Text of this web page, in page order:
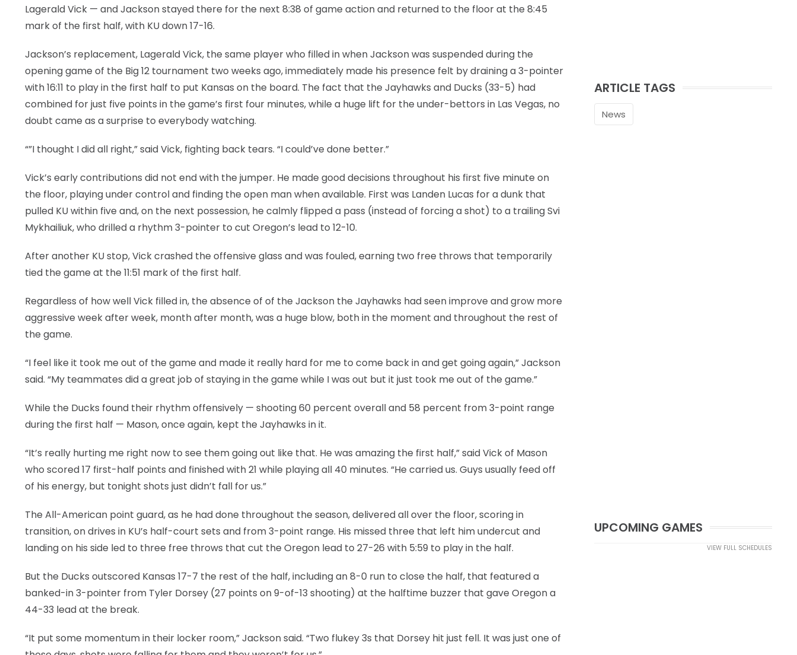
Lagerald Vick — and Jackson stayed there for the next 8:38 of game action and returned to the floor at the 8:45
mark of the first half, with KU down 17-16.
Jackson’s replacement, Lagerald Vick, the same player who filled in when Jackson was suspended during the
opening game of the Big 12 tournament two weeks ago, immediately made his presence felt by draining a 3-pointer
with 16:11 to play in the first half to put Kansas on the board. The fact that the Jayhawks and Ducks (33-5) had
combined for just five points in the game’s first four minutes, while a huge lift for the under-bettors in Las Vegas, no
doubt came as a surprise to everybody watching.
“”I thought I did all right,” said Vick, fighting back tears. “I could’ve done better.”
Vick’s early contributions did not end with the jumper. He made good decisions throughout his first five minute on
the floor, playing under control and finding the open man when available. First was Landen Lucas for a dunk that
pulled KU within five and, on the next possession, he calmly flipped a pass (instead of forcing a shot) to a trailing Svi
Mykhailiuk, who drilled a rhythm 3-pointer to cut Oregon’s lead to 12-10.
After another KU stop, Vick crashed the offensive glass and was fouled, earning two free throws that temporarily
tied the game at the 11:51 mark of the first half.
Regardless of how well Vick filled in, the absence of of the Jackson the Jayhawks had seen improve and grow more
aggressive week after week, month after month, was a huge blow, both in the moment and throughout the rest of
the game.
“I feel like it took me out of the game and made it really hard for me to come back in and get going again,” Jackson
said. “My teammates did a great job of staying in the game while I was out but it just took me out of the game.”
While the Ducks found their rhythm offensively — shooting 60 percent overall and 58 percent from 3-point range
during the first half — Mason, once again, kept the Jayhawks in it.
“It’s really hurting me right now to see them going out like that. He was amazing the first half,” said Vick of Mason
who scored 17 first-half points and finished with 21 while playing all 40 minutes. “He carried us. Guys usually feed off
of his energy, but tonight shots just didn’t fall for us.”
The All-American point guard, as he had done throughout the season, delivered all over the floor, scoring in
transition, on drives in KU’s half-court sets and from 3-point range. His missed three that left him undercut and
landing on his side led to three free throws that cut the Oregon lead to 27-26 with 5:59 to play in the half.
But the Ducks outscored Kansas 17-7 the rest of the half, including an 8-0 run to close the half, that featured a
banked-in 3-pointer from Tyler Dorsey (27 points on 9-of-13 shooting) at the halftime buzzer that gave Oregon a
44-33 lead at the break.
“It put some momentum in their locker room,” Jackson said. “Two flukey 3s that Dorsey hit just fell. It was just one of
ARTICLE TAGS
News
UPCOMING GAMES
VIEW FULL SCHEDULES